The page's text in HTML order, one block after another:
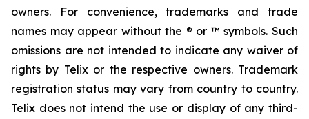
owners. For convenience, trademarks and trade
names may appear without the ® or ™ symbols. Such
omissions are not intended to indicate any waiver of
rights by Telix or the respective owners. Trademark
registration status may vary from country to country.
Telix does not intend the use or display of any third-